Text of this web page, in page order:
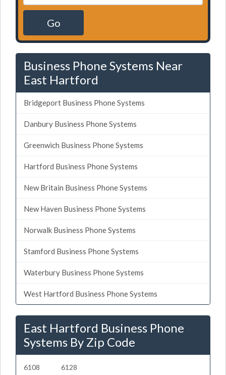
Go
Business Phone Systems Near
East Hartford
Bridgeport Business Phone Systems
Danbury Business Phone Systems
Greenwich Business Phone Systems
Hartford Business Phone Systems
New Britain Business Phone Systems
New Haven Business Phone Systems
Norwalk Business Phone Systems
Stamford Business Phone Systems
Waterbury Business Phone Systems
West Hartford Business Phone Systems
East Hartford Business Phone
Systems By Zip Code
6108
6128